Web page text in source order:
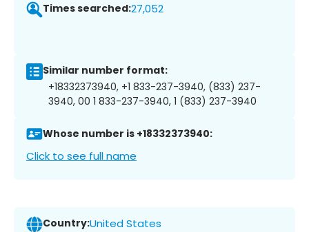
Times searched:27,052
Similar number format:
+18332373940, +1 833-237-3940, (833) 237-
3940, 00 1 833-237-3940, 1 (833) 237-3940
Whose number is +18332373940:
Click to see full name
Country:United States